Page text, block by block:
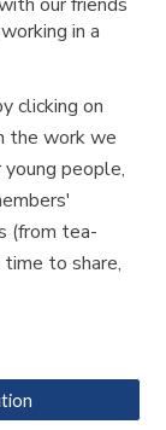
in a
clicking on
the work we
young people,
(from tea-
to share,